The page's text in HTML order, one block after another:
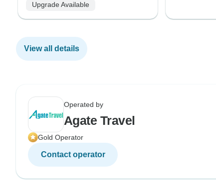
Upgrade Available
View all details
Operated by
Agate Travel
Gold Operator
Contact operator